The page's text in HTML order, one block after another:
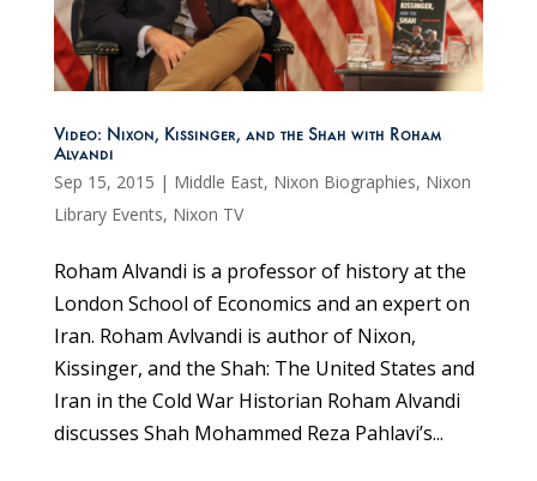
Video: Nixon, Kissinger, and the Shah with Roham
Alvandi
Sep 15, 2015 | Middle East, Nixon Biographies, Nixon
Library Events, Nixon TV
Roham Alvandi is a professor of history at the
London School of Economics and an expert on
Iran. Roham Avlvandi is author of Nixon,
Kissinger, and the Shah: The United States and
Iran in the Cold War Historian Roham Alvandi
discusses Shah Mohammed Reza Pahlavi’s...